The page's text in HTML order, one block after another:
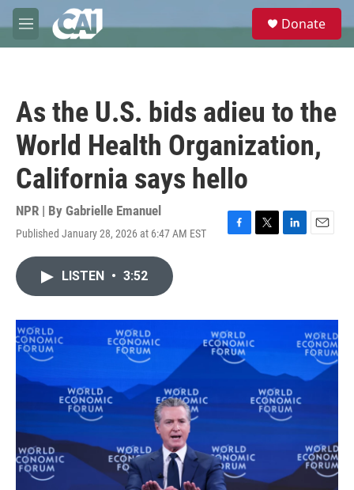
Skip to main content
M
e
e
Donate
As the U.S. bids adieu to the
World Health Organization,
California says hello
NPR | By Gabrielle Emanuel
Published January 28, 2026 at 6:47 AM EST
F
o
k
T
r
L
I
E
LISTEN • 3:52